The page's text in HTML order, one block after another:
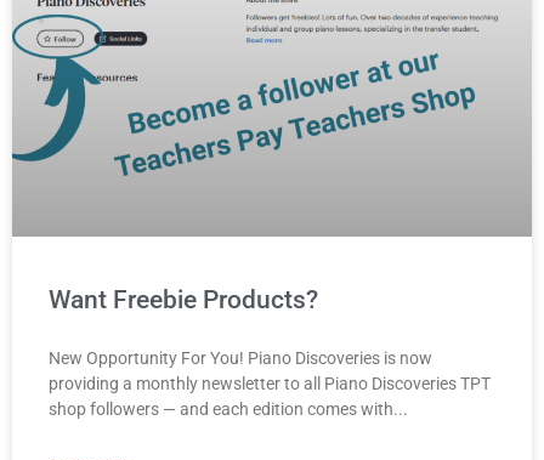
Want Freebie Products?
New Opportunity For You! Piano Discoveries is now
providing a monthly newsletter to all Piano Discoveries TPT
shop followers — and each edition comes with